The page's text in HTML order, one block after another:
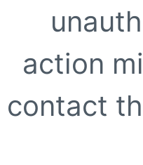
action
contact